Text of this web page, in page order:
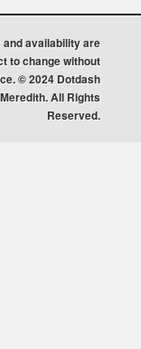
and availability are
to change without
© 2024 Dotdash
Meredith. All Rights
Reserved.